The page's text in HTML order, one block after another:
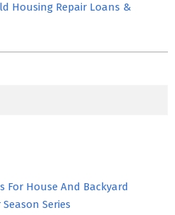
Housing Repair Loans &
For House And Backyard
Series